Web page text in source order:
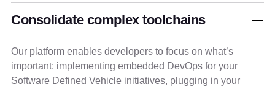
Consolidate complex toolchains
Our platform enables developers to focus on what’s
important: implementing embedded DevOps for your
Software Defined Vehicle initiatives, plugging in your